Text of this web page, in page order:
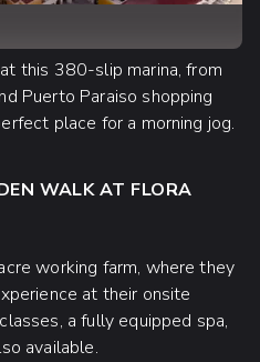
this 380-slip marina, from
Puerto Paraiso shopping
place for a morning jog.
WALK AT FLORA
working farm, where they
at their onsite
a fully equipped spa,
available.